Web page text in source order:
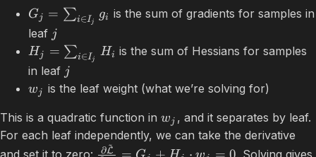
Gj = ∑i∈I j
gi
is the sum of gradients for samples in
leaf j
Hj = ∑i∈I j
Hi is the sum of Hessians for samples
in leaf j
wj is the leaf weight (what we’re solving for)
This is a quadratic function in wj , and it separates by leaf.
For each leaf independently, we can take the derivative
∂L
~